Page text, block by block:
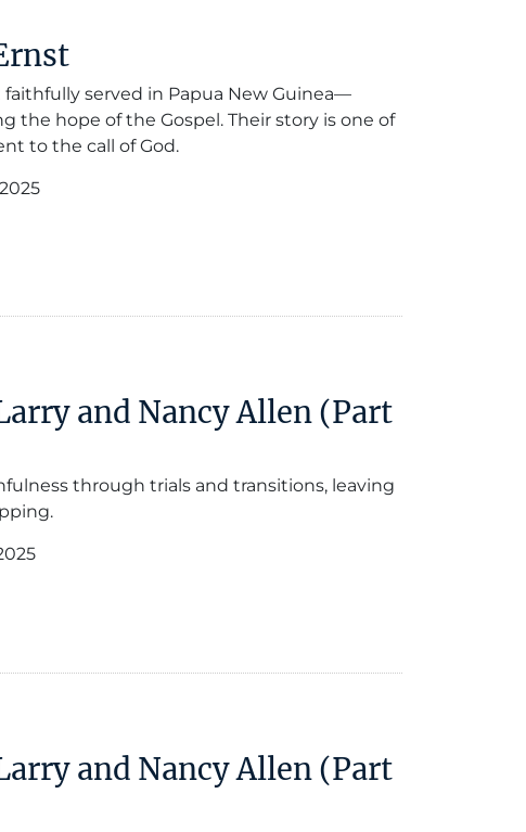
faithfully served in Papua New Guinea—
the hope of the Gospel. Their story is one of
to the call of God.
and Nancy Allen (Part
through trials and transitions, leaving
and Nancy Allen (Part